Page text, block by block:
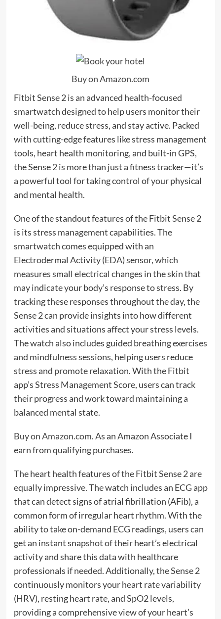
Buy on Amazon.com
Fitbit Sense 2 is an advanced health-focused
smartwatch designed to help users monitor their
well-being, reduce stress, and stay active. Packed
with cutting-edge features like stress management
tools, heart health monitoring, and built-in GPS,
the Sense 2 is more than just a fitness tracker—it’s
a powerful tool for taking control of your physical
and mental health.
One of the standout features of the Fitbit Sense 2
is its stress management capabilities. The
smartwatch comes equipped with an
Electrodermal Activity (EDA) sensor, which
measures small electrical changes in the skin that
may indicate your body’s response to stress. By
tracking these responses throughout the day, the
Sense 2 can provide insights into how different
activities and situations affect your stress levels.
The watch also includes guided breathing exercises
and mindfulness sessions, helping users reduce
stress and promote relaxation. With the Fitbit
app’s Stress Management Score, users can track
their progress and work toward maintaining a
balanced mental state.
Buy on Amazon.com. As an Amazon Associate I
earn from qualifying purchases.
The heart health features of the Fitbit Sense 2 are
equally impressive. The watch includes an ECG app
that can detect signs of atrial fibrillation (AFib), a
common form of irregular heart rhythm. With the
ability to take on-demand ECG readings, users can
get an instant snapshot of their heart’s electrical
activity and share this data with healthcare
professionals if needed. Additionally, the Sense 2
continuously monitors your heart rate variability
(HRV), resting heart rate, and SpO2 levels,
providing a comprehensive view of your heart’s